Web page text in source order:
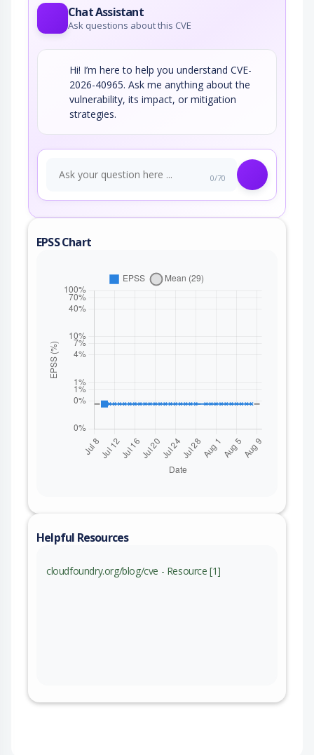
Chat Assistant
Ask questions about this CVE
Hi! I’m here to help you understand CVE-
2026-40965. Ask me anything about the
vulnerability, its impact, or mitigation
strategies.
0/70
EPSS Chart
Helpful Resources
cloudfoundry.org/blog/cve - Resource [1]